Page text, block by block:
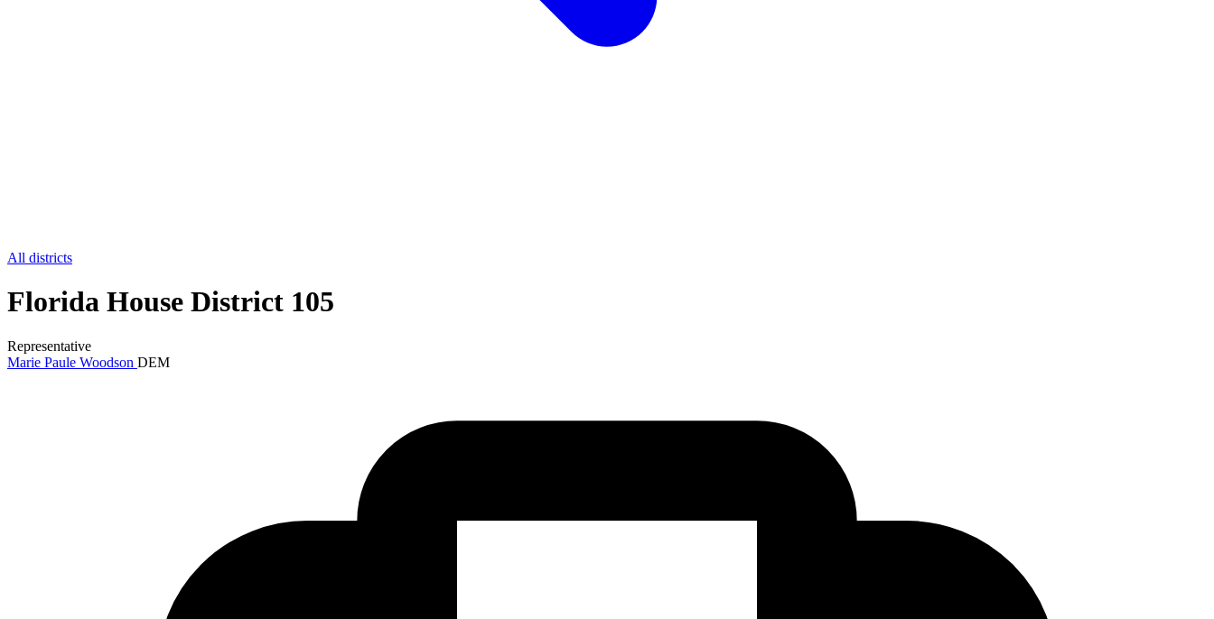
All districts
Florida House District 105
Representative
Marie Paule Woodson DEM